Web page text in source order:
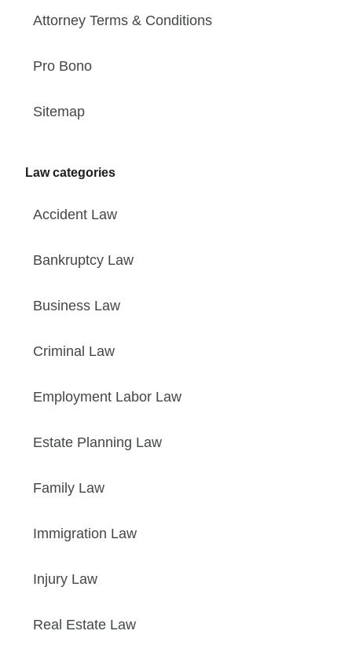
Attorney Terms & Conditions
Pro Bono
Sitemap
Law categories
Accident Law
Bankruptcy Law
Business Law
Criminal Law
Employment Labor Law
Estate Planning Law
Family Law
Immigration Law
Injury Law
Real Estate Law